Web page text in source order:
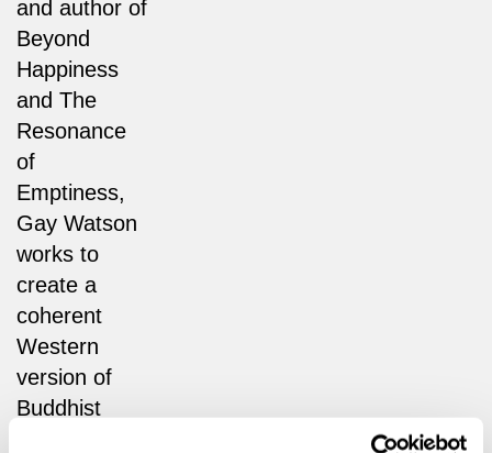
and author of
Beyond
Happiness
and The
Resonance
of
Emptiness,
Gay Watson
works to
create a
coherent
Western
version of
Buddhist